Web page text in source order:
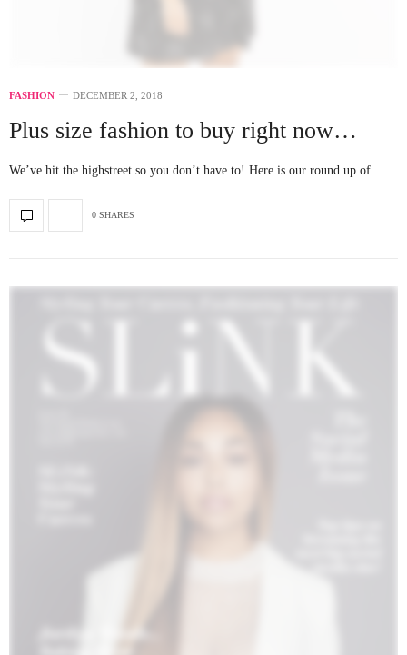
FASHION DECEMBER 2, 2018
Plus size fashion to buy right now…
We’ve hit the highstreet so you don’t have to! Here is our round up of…
0 SHARES